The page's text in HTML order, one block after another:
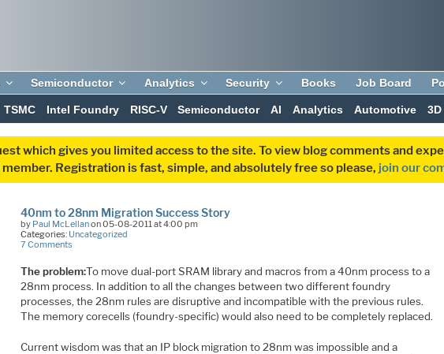
Semiconductor Analytics Security Books Job Board
TSMC Intel Foundry RISC-V Semiconductor AI Analytics Automotive 3D
which gives you limited access to the site. To view blog comments and
Registration is fast, simple, and absolutely free so please, join our
40nm to 28nm Migration Success Story
by Paul McLellanon 05-08-2011 at 4:00 pm
Categories: Uncategorized
7 Comments
The problem:To move dual-port SRAM library and macros from a 40nm process to a
28nm process. In addition to all the changes between two different foundry
processes, the 28nm rules are disruptive and incompatible with the previous rules.
The memory corecells (foundry-specific) would also need to be completely replaced.
Current wisdom was that an IP block migration to 28nm was impossible and a